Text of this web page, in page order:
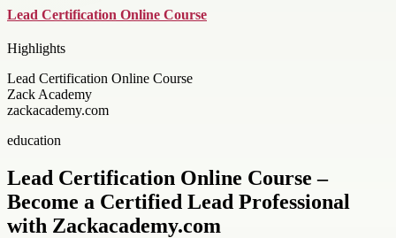
Lead Certification Online Course
Highlights
Lead Certification Online Course
Zack Academy
zackacademy.com
education
Lead Certification Online Course –
Become a Certified Lead Professional
with Zackacademy.com